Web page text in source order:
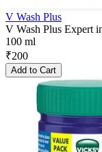
V Wash Plus
V Wash Plus Expert
100 ml
₹200
Add to Cart